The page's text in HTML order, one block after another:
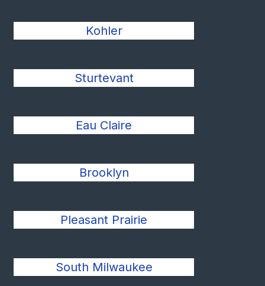
Kohler
Sturtevant
Eau Claire
Brooklyn
Pleasant Prairie
South Milwaukee